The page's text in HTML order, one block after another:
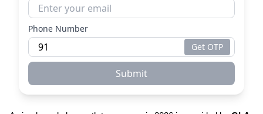
Phone Number
Get OTP
Submit